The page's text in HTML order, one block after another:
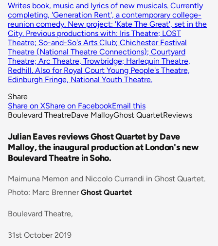
Writes book, music and lyrics of new musicals. Currently
completing, 'Generation Rent', a contemporary college-
reunion comedy. New project: 'Kate The Great', set in the
City. Previous productions with: Iris Theatre; LOST
Theatre; So-and-So's Arts Club; Chichester Festival
Theatre (National Theatre Connections); Courtyard
Theatre; Arc Theatre, Trowbridge; Harlequin Theatre,
Redhill. Also for Royal Court Young People's Theatre,
Edinburgh Fringe, National Youth Theatre.
Share
Share on XShare on FacebookEmail this
Boulevard TheatreDave MalloyGhost QuartetReviews
Julian Eaves reviews Ghost Quartet by Dave
Malloy, the inaugural production at London's new
Boulevard Theatre in Soho.
Maimuna Memon and Niccolo Currandi in Ghost Quartet.
Photo: Marc BrennerGhost Quartet
Boulevard Theatre,
31st October 2019